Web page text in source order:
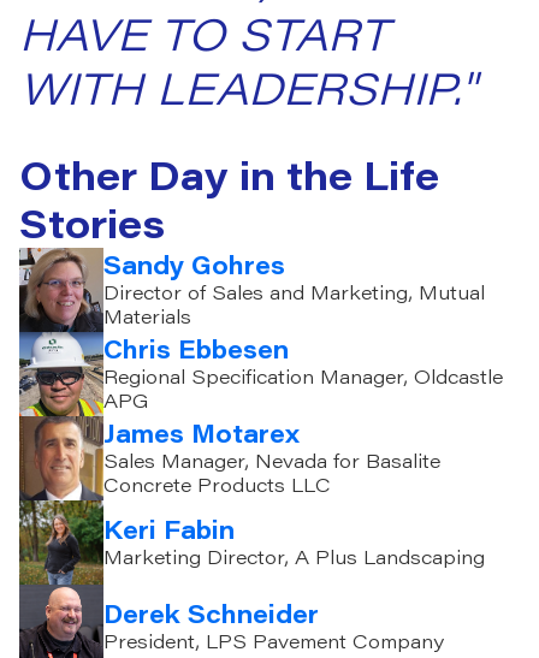
HAVE TO START
WITH LEADERSHIP."
Other Day in the Life
Stories
Sandy Gohres
Director of Sales and Marketing, Mutual
Materials
Chris Ebbesen
Regional Specification Manager, Oldcastle
APG
James Motarex
Sales Manager, Nevada for Basalite
Concrete Products LLC
Keri Fabin
Marketing Director, A Plus Landscaping
Derek Schneider
President, LPS Pavement Company